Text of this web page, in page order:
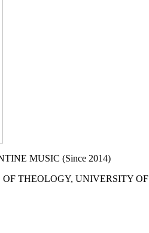
MUSIC (Since 2014)
UNIVERSITY OF